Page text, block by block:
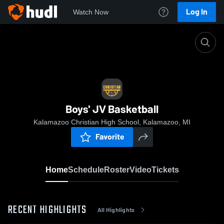
Watch Now Log In
Boys' JV Basketball
Kalamazoo Christian High School, Kalamazoo, MI
Favorite
HomeScheduleRosterVideoTickets
RECENT HIGHLIGHTS All Highlights